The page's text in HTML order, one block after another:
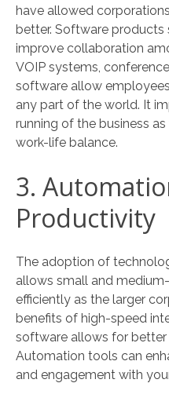
have allowed
better. Software products
improve collaboration
VOIP systems,
software allow
any part of the world. It
running of the business
work-life balance.
3.
Productivity
The adoption of
allows small and
efficiently as the larger
benefits of high-speed
software allows for
Automation tools can
and engagement with